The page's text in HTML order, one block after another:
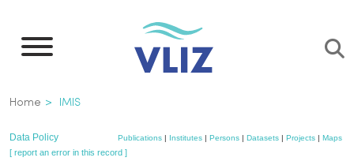
main
Breadcrumb
Home IMIS
Data Policy Publications| Institutes| Persons| Datasets| Projects| Maps
[ report an error in this record ]